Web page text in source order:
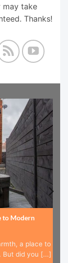
may take
Thanks!
to Modern
a place to
But did you [...]